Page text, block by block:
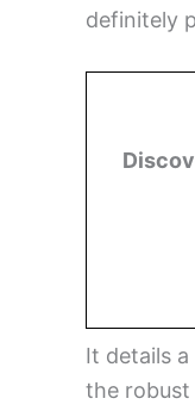
definitely
It details
the robust